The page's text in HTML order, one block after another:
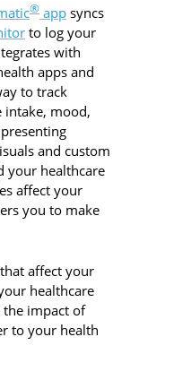
® app syncs
to log your
with
apps and
to track
intake, mood,
and custom
your healthcare
affect your
you to make
affect your
healthcare
impact of
to your health